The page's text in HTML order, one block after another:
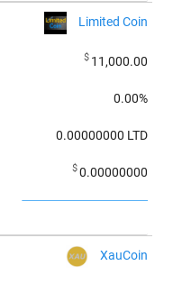
Limited Coin
$ 11,000.00
0.00%
0.00000000 LTD
$0.00000000
XauCoin